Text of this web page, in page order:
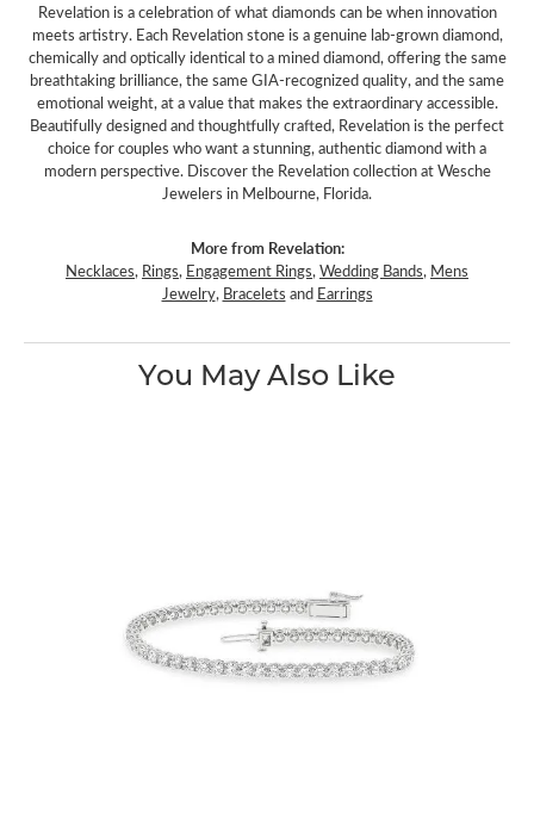
Revelation is a celebration of what diamonds can be when innovation
meets artistry. Each Revelation stone is a genuine lab-grown diamond,
chemically and optically identical to a mined diamond, offering the same
breathtaking brilliance, the same GIA-recognized quality, and the same
emotional weight, at a value that makes the extraordinary accessible.
Beautifully designed and thoughtfully crafted, Revelation is the perfect
choice for couples who want a stunning, authentic diamond with a
modern perspective. Discover the Revelation collection at Wesche
Jewelers in Melbourne, Florida.
More from Revelation:
Necklaces, Rings, Engagement Rings,Wedding Bands, Mens
Jewelry, Bracelets and Earrings
You May Also Like